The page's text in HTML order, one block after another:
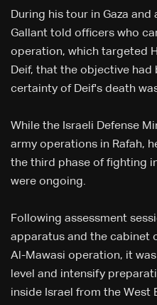
During his tour in Gaza
Gallant told officers who
operation, which targeted
Deif, that the objective
certainty of Deif's death
While the Israeli Defense
army operations in Rafah,
the third phase of fighting
were ongoing.
Following assessment
apparatus and the cabinet
Al-Mawasi operation, it
level and intensify
inside Israel from the West